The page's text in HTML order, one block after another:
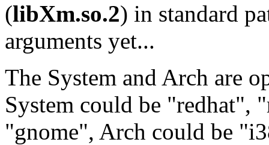
(libXm.so.2) in standard
arguments yet...
The System and Arch are
System could be "redhat",
"gnome", Arch could be